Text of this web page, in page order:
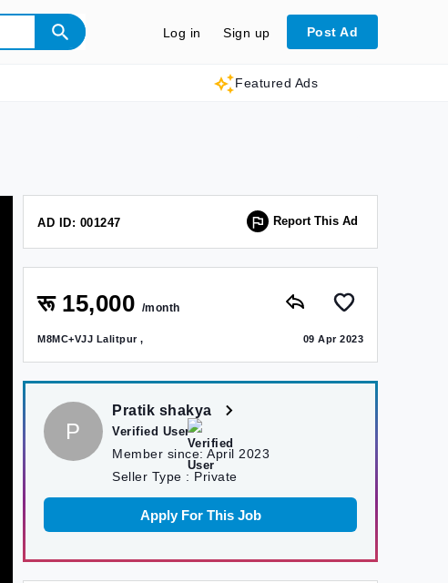
Log in Sign up Post Ad
Featured Ads
AD ID: 001247 Report This Ad
रू 15,000 /month
M8MC+VJJ Lalitpur , 09 Apr 2023
P
Pratik shakya
Verified User
Member since: April 2023
Seller Type : Private
Apply For This Job